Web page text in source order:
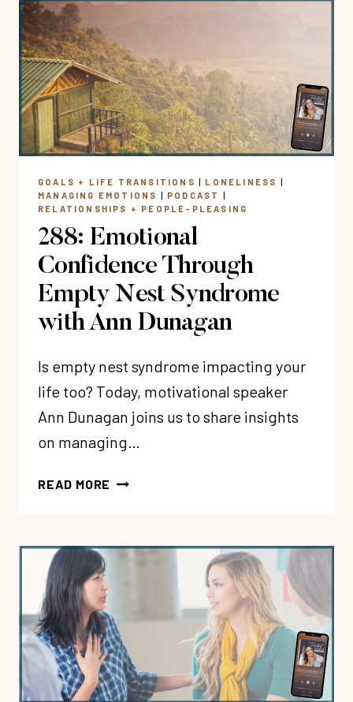
TOXIC
FRIENDSHIP?
GOALS + LIFE TRANSITIONS | LONELINESS |
MANAGING EMOTIONS | PODCAST
|
RELATIONSHIPS + PEOPLE-PLEASING
288: Emotional
Confidence Through
Empty Nest Syndrome
with Ann Dunagan
Is empty nest syndrome impacting your
life too? Today, motivational speaker
Ann Dunagan joins us to share insights
on managing…
READ MORE 288:
WITH
ANN
DUNAGAN